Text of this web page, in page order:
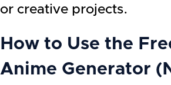
or creative projects.
How to Use the
Anime Generator